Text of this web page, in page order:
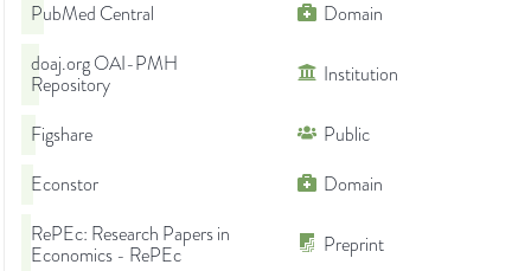
PubMed Central
Domain
doaj.org OAI-PMH
Repository
Institution
Figshare
Public
Econstor
Domain
RePEc: Research Papers in
Economics - RePEc
Preprint